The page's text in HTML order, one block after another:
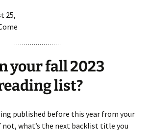
25,
your fall 2023
list?
published before this year from your
not, what’s the next backlist title you